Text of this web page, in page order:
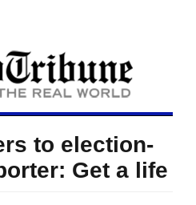
to election-
Get a life